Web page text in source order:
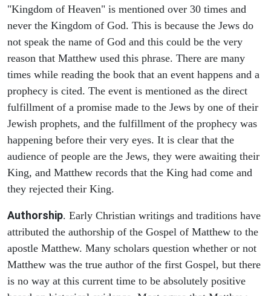
"Kingdom of Heaven" is mentioned over 30 times and
never the Kingdom of God. This is because the Jews do
not speak the name of God and this could be the very
reason that Matthew used this phrase. There are many
times while reading the book that an event happens and a
prophecy is cited. The event is mentioned as the direct
fulfillment of a promise made to the Jews by one of their
Jewish prophets, and the fulfillment of the prophecy was
happening before their very eyes. It is clear that the
audience of people are the Jews, they were awaiting their
King, and Matthew records that the King had come and
they rejected their King.
Authorship. Early Christian writings and traditions have
attributed the authorship of the Gospel of Matthew to the
apostle Matthew. Many scholars question whether or not
Matthew was the true author of the first Gospel, but there
is no way at this current time to be absolutely positive